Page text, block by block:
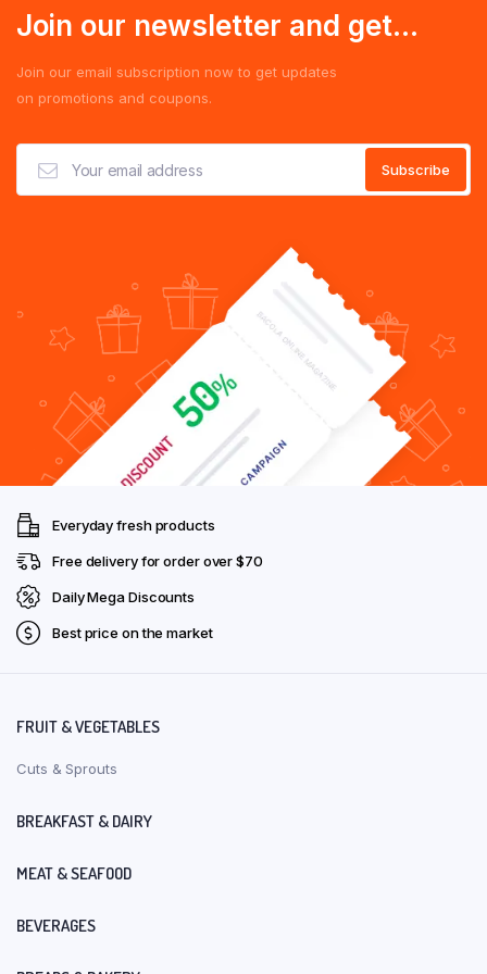
Join our newsletter and get...
Join our email subscription now to get updates
on promotions and coupons.
Everyday fresh products
Free delivery for order over $70
Daily Mega Discounts
Best price on the market
FRUIT & VEGETABLES
Cuts & Sprouts
BREAKFAST & DAIRY
MEAT & SEAFOOD
BEVERAGES